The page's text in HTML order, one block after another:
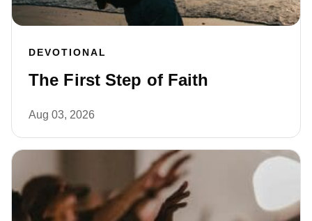
DEVOTIONAL
The First Step of Faith
Aug 03, 2026